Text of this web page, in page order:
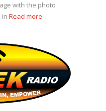
with the photo
in Read more